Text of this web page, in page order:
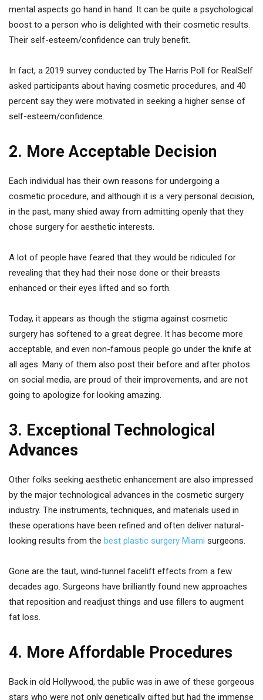
mental aspects go hand in hand. It can be quite a psychological
boost to a person who is delighted with their cosmetic results.
Their self-esteem/confidence can truly benefit.
In fact, a 2019 survey conducted by The Harris Poll for RealSelf
asked participants about having cosmetic procedures, and 40
percent say they were motivated in seeking a higher sense of
self-esteem/confidence.
2. More Acceptable Decision
Each individual has their own reasons for undergoing a
cosmetic procedure, and although it is a very personal decision,
in the past, many shied away from admitting openly that they
chose surgery for aesthetic interests.
A lot of people have feared that they would be ridiculed for
revealing that they had their nose done or their breasts
enhanced or their eyes lifted and so forth.
Today, it appears as though the stigma against cosmetic
surgery has softened to a great degree. It has become more
acceptable, and even non-famous people go under the knife at
all ages. Many of them also post their before and after photos
on social media, are proud of their improvements, and are not
going to apologize for looking amazing.
3. Exceptional Technological
Advances
Other folks seeking aesthetic enhancement are also impressed
by the major technological advances in the cosmetic surgery
industry. The instruments, techniques, and materials used in
these operations have been refined and often deliver natural-
looking results from the best plastic surgery Miami surgeons.
Gone are the taut, wind-tunnel facelift effects from a few
decades ago. Surgeons have brilliantly found new approaches
that reposition and readjust things and use fillers to augment
fat loss.
4. More Affordable Procedures
Back in old Hollywood, the public was in awe of these gorgeous
stars who were not only genetically gifted but had the immense